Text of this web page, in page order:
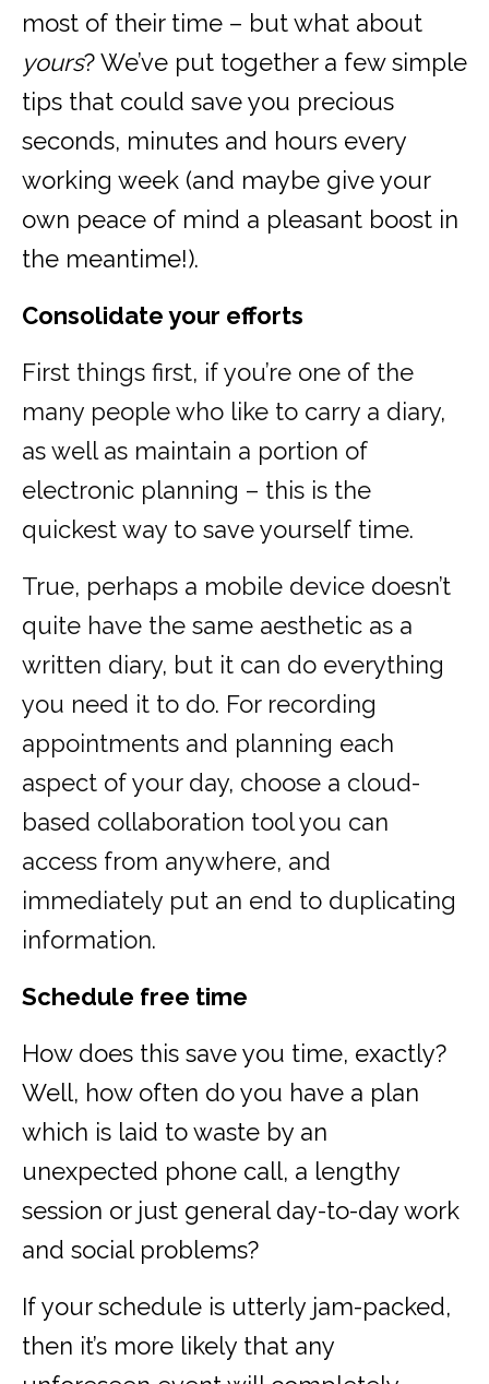
most of their time – but what about
yours? We’ve put together a few simple
tips that could save you precious
seconds, minutes and hours every
working week (and maybe give your
own peace of mind a pleasant boost in
the meantime!).
Consolidate your efforts
First things first, if you’re one of the
many people who like to carry a diary,
as well as maintain a portion of
electronic planning – this is the
quickest way to save yourself time.
True, perhaps a mobile device doesn’t
quite have the same aesthetic as a
written diary, but it can do everything
you need it to do. For recording
appointments and planning each
aspect of your day, choose a cloud-
based collaboration tool you can
access from anywhere, and
immediately put an end to duplicating
information.
Schedule free time
How does this save you time, exactly?
Well, how often do you have a plan
which is laid to waste by an
unexpected phone call, a lengthy
session or just general day-to-day work
and social problems?
If your schedule is utterly jam-packed,
then it’s more likely that any